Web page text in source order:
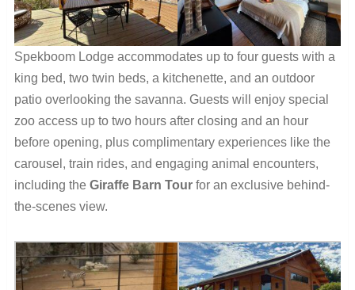
Spekboom Lodge accommodates up to four guests with a
king bed, two twin beds, a kitchenette, and an outdoor
patio overlooking the savanna. Guests will enjoy special
zoo access up to two hours after closing and an hour
before opening, plus complimentary experiences like the
carousel, train rides, and engaging animal encounters,
including the Giraffe Barn Tourfor an exclusive behind-
the-scenes view.